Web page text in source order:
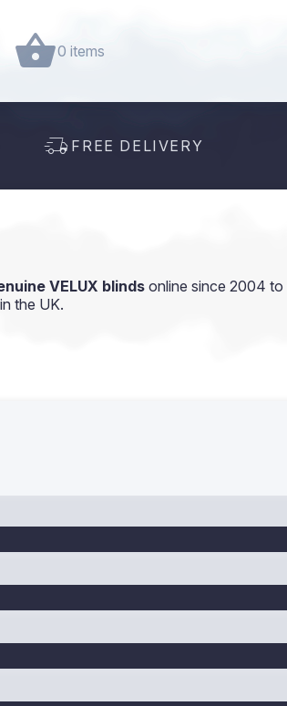
0 items
FREE DELIVERY
VELUX blinds online since 2004 to
in the UK.